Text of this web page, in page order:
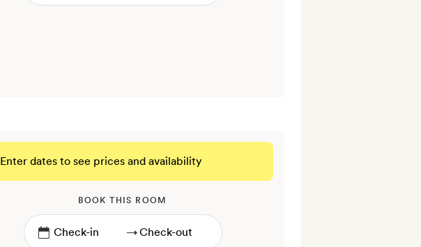
Enter dates to see prices and availability
BOOK THIS ROOM
→